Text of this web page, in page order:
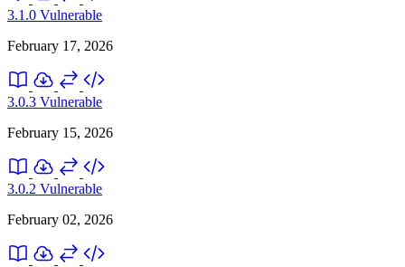
3.1.0 Vulnerable
February 17, 2026
3.0.3 Vulnerable
February 15, 2026
3.0.2 Vulnerable
February 02, 2026